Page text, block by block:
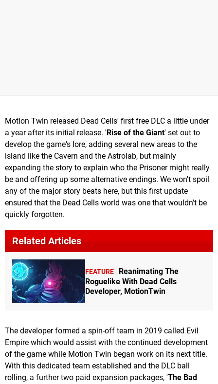
Motion Twin released Dead Cells' first free DLC a little under
a year after its initial release. ' Rise of the Giant' set out to
develop the game's lore, adding several new areas to the
island like the Cavern and the Astrolab, but mainly
expanding the story to explain who the Prisoner might really
be and offering up some alternative endings. We won't spoil
any of the major story beats here, but this first update
ensured that the Dead Cells world was one that wouldn't be
quickly forgotten.
Related Articles
FEATURE
Reanimating The
Roguelike With Dead Cells
Developer, MotionTwin
The developer formed a spin-off team in 2019 called Evil
Empire which would assist with the continued development
of the game while Motion Twin began work on its next title.
With this dedicated team established and the DLC ball
rolling, a further two paid expansion packages, 'The Bad